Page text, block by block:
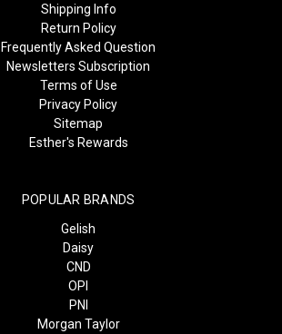
Shipping Info
Return Policy
Frequently Asked Question
Newsletters Subscription
Terms of Use
Privacy Policy
Sitemap
Esther's Rewards
POPULAR BRANDS
Gelish
Daisy
CND
OPI
PNI
Morgan Taylor